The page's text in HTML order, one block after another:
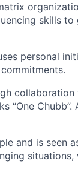
skills
personal
“One
and is seen